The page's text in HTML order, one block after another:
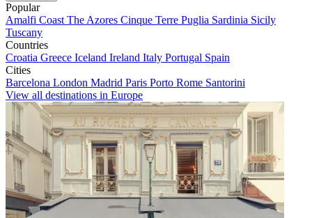
Popular
Amalfi Coast The Azores Cinque Terre Puglia Sardinia Sicily
Tuscany
Countries
Croatia Greece Iceland Ireland Italy Portugal Spain
Cities
Barcelona London Madrid Paris Porto Rome Santorini
View all destinations in Europe